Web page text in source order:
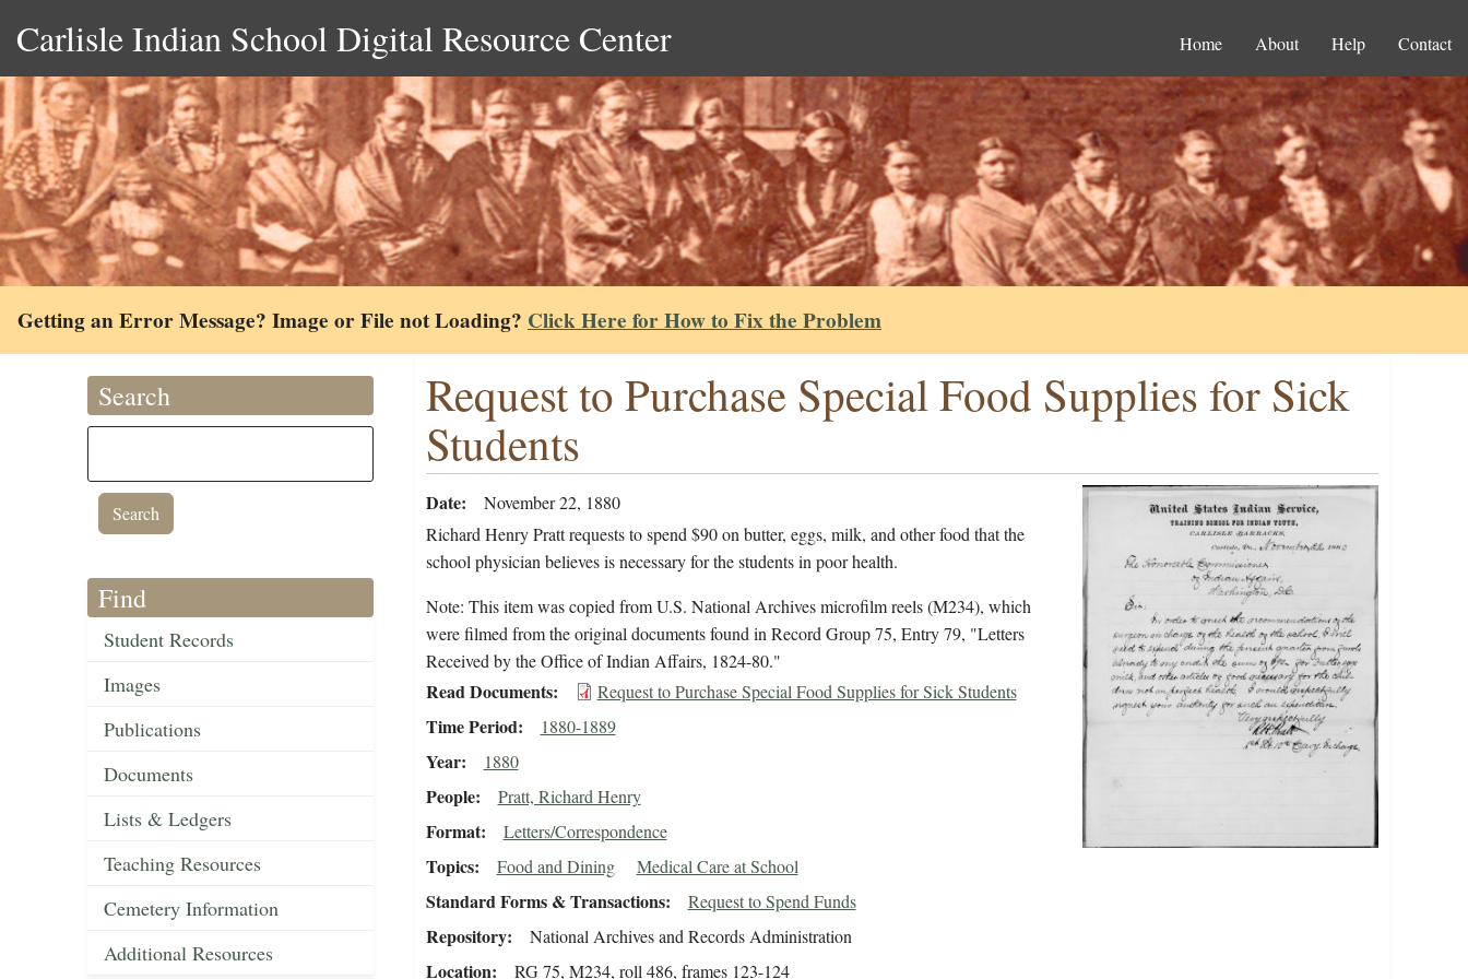
Carlisle Indian School Digital Resource Center Home About Help Contact
Getting an Error Message? Image or File not Loading? Click Here for How to Fix the Problem
Search
Find
Student Records
Images
Publications
Documents
Lists & Ledgers
Teaching Resources
Cemetery Information
Additional Resources
Request to Purchase Special Food Supplies for Sick
Students
Date
November 22, 1880
Richard Henry Pratt requests to spend $90 on butter, eggs, milk, and other food that the
school physician believes is necessary for the students in poor health.
Note: This item was copied from U.S. National Archives microfilm reels (M234), which
were filmed from the original documents found in Record Group 75, Entry 79, "Letters
Received by the Office of Indian Affairs, 1824-80."
Read Documents Request to Purchase Special Food Supplies for Sick Students
Time Period 1880-1889
Year 1880
People Pratt, Richard Henry
Format Letters/Correspondence
Topics Food and Dining Medical Care at School
Standard Forms & Transactions Request to Spend Funds
Repository National Archives and Records Administration
Location RG 75, M234, roll 486, frames 123-124